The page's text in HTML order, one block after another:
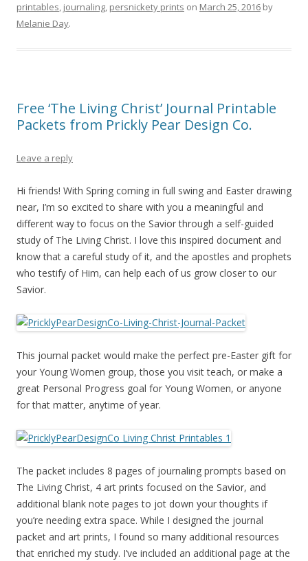
printables, journaling, persnickety prints on March 25, 2016 by
Melanie Day.
Free ‘The Living Christ’ Journal Printable
Packets from Prickly Pear Design Co.
Leave a reply
Hi friends! With Spring coming in full swing and Easter drawing
near, I’m so excited to share with you a meaningful and
different way to focus on the Savior through a self-guided
study of The Living Christ. I love this inspired document and
know that a careful study of it, and the apostles and prophets
who testify of Him, can help each of us grow closer to our
Savior.
This journal packet would make the perfect pre-Easter gift for
your Young Women group, those you visit teach, or make a
great Personal Progress goal for Young Women, or anyone
for that matter, anytime of year.
The packet includes 8 pages of journaling prompts based on
The Living Christ, 4 art prints focused on the Savior, and
additional blank note pages to jot down your thoughts if
you’re needing extra space. While I designed the journal
packet and art prints, I found so many additional resources
that enriched my study. I’ve included an additional page at the